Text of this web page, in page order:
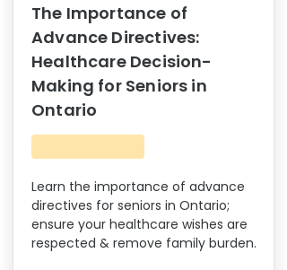
The Importance of
Advance Directives:
Healthcare Decision-
Making for Seniors in
Ontario
Learn the importance of advance
directives for seniors in Ontario;
ensure your healthcare wishes are
respected & remove family burden.